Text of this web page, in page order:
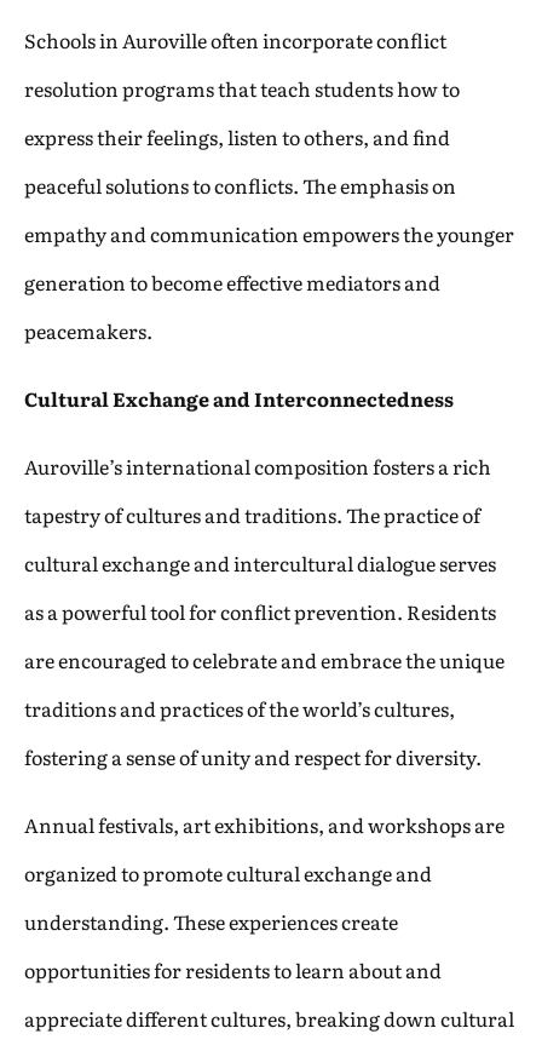
Schools in Auroville often incorporate conflict
resolution programs that teach students how to
express their feelings, listen to others, and find
peaceful solutions to conflicts. The emphasis on
empathy and communication empowers the younger
generation to become effective mediators and
peacemakers.
Cultural Exchange and Interconnectedness
Auroville’s international composition fosters a rich
tapestry of cultures and traditions. The practice of
cultural exchange and intercultural dialogue serves
as a powerful tool for conflict prevention. Residents
are encouraged to celebrate and embrace the unique
traditions and practices of the world’s cultures,
fostering a sense of unity and respect for diversity.
Annual festivals, art exhibitions, and workshops are
organized to promote cultural exchange and
understanding. These experiences create
opportunities for residents to learn about and
appreciate different cultures, breaking down cultural